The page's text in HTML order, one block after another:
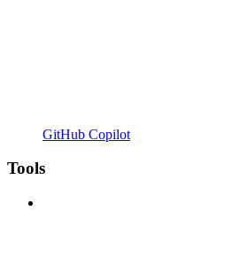
GitHub Copilot
Tools